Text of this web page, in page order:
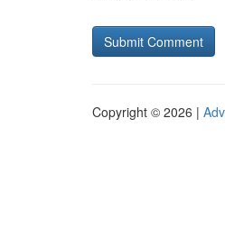
Copyright © 2026 |